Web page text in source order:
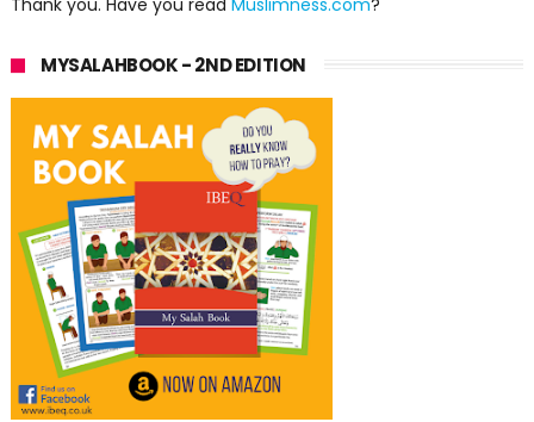
Thank you. Have you read Muslimness.com?
MYSALAHBOOK - 2ND EDITION